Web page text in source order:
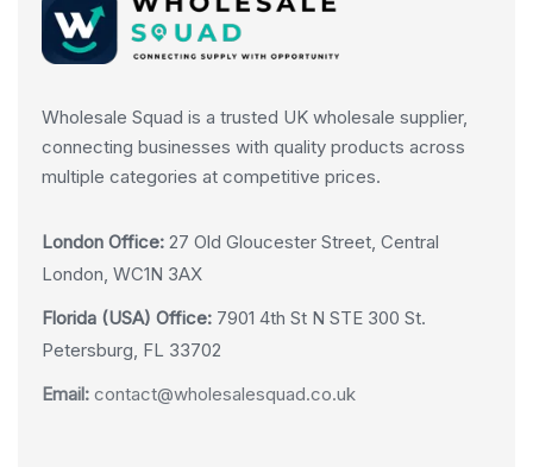
Wholesale Squad is a trusted UK wholesale supplier,
connecting businesses with quality products across
multiple categories at competitive prices.
London Office: 27 Old Gloucester Street, Central
London, WC1N 3AX
Florida (USA) Office: 7901 4th St N STE 300 St.
Petersburg, FL 33702
Email: contact@wholesalesquad.co.uk